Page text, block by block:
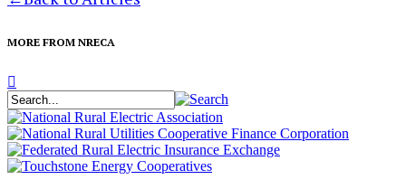
MORE FROM NRECA